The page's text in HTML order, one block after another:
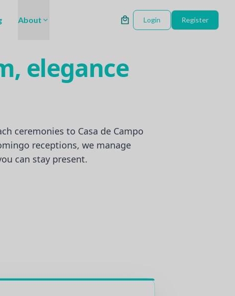
About Login Register
elegance
ceremonies to Casa de Campo
receptions, we manage
can stay present.